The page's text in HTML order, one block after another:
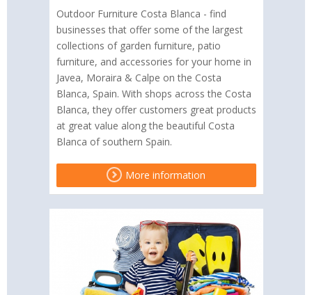
Outdoor Furniture Costa Blanca - find
businesses that offer some of the largest
collections of garden furniture, patio
furniture, and accessories for your home in
Javea, Moraira & Calpe on the Costa
Blanca, Spain. With shops across the Costa
Blanca, they offer customers great products
at great value along the beautiful Costa
Blanca of southern Spain.
More information